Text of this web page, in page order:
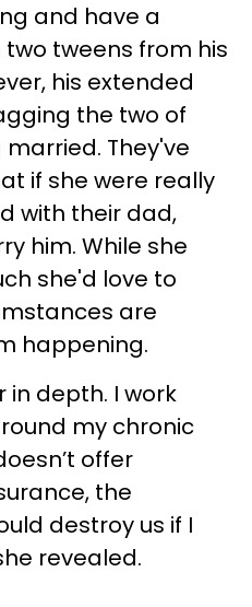
and have a
tweens from his
his extended
the two of
They've
if she were really
with their dad,
him. While she
she'd love to
are
happening.
in depth. I work
my chronic
offer
the
destroy us if I
revealed.